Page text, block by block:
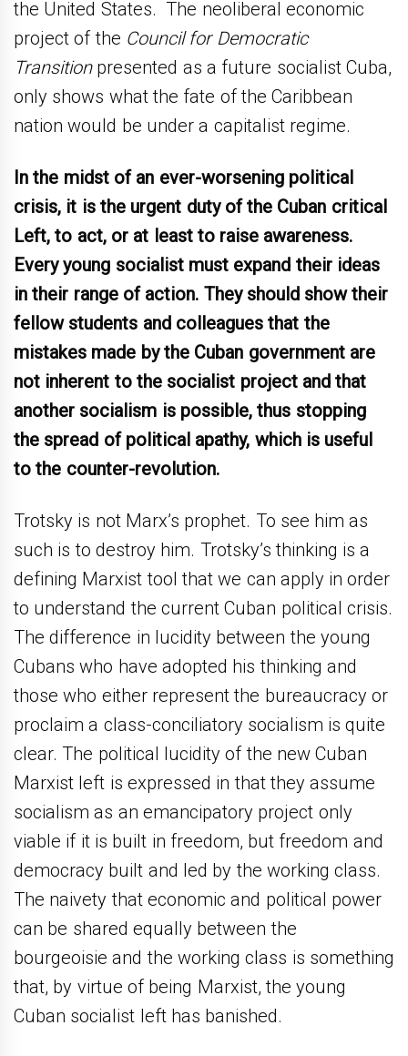
the United States. The neoliberal economic
project of the Council for Democratic
Transition presented as a future socialist Cuba,
only shows what the fate of the Caribbean
nation would be under a capitalist regime.
In the midst of an ever-worsening political
crisis, it is the urgent duty of the Cuban critical
Left, to act, or at least to raise awareness.
Every young socialist must expand their ideas
in their range of action. They should show their
fellow students and colleagues that the
mistakes made by the Cuban government are
not inherent to the socialist project and that
another socialism is possible, thus stopping
the spread of political apathy, which is useful
to the counter-revolution.
Trotsky is not Marx’s prophet. To see him as
such is to destroy him. Trotsky’s thinking is a
defining Marxist tool that we can apply in order
to understand the current Cuban political crisis.
The difference in lucidity between the young
Cubans who have adopted his thinking and
those who either represent the bureaucracy or
proclaim a class-conciliatory socialism is quite
clear. The political lucidity of the new Cuban
Marxist left is expressed in that they assume
socialism as an emancipatory project only
viable if it is built in freedom, but freedom and
democracy built and led by the working class.
The naivety that economic and political power
can be shared equally between the
bourgeoisie and the working class is something
that, by virtue of being Marxist, the young
Cuban socialist left has banished.